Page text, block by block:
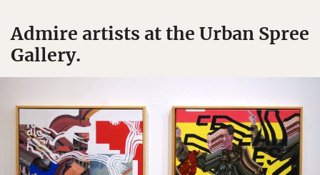
Admire artists at the Urban Spree
Gallery.